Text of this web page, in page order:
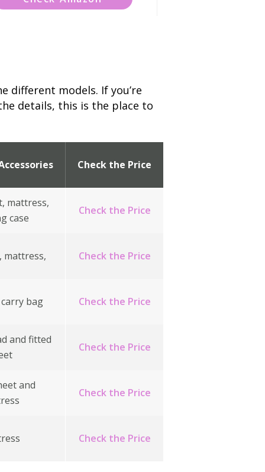
different models. If you’re
details, this is the place to
Check the Price
mattress,
case
Check the Price
Check the Price
bag Check the Price
and fitted
Check the Price
and
Check the Price
Check the Price